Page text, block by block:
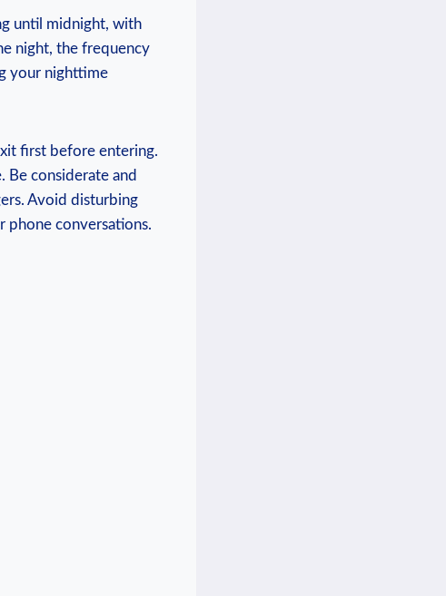
until midnight, with
night, the frequency
your nighttime
first before entering.
Be ⁣considerate and
Avoid disturbing
phone conversations.